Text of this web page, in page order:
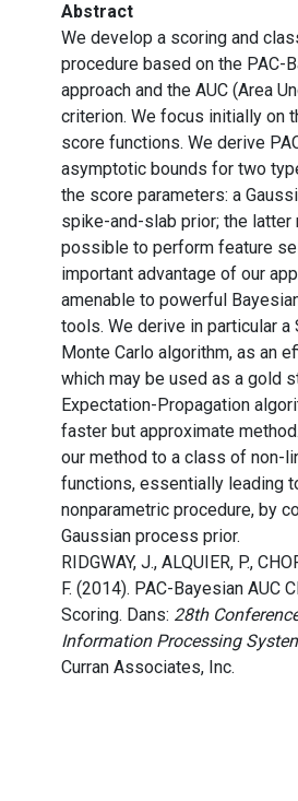
Abstract
We develop a scoring and
procedure based on the PAC-
approach and the AUC (Area
criterion. We focus initially on
score functions. We derive
asymptotic bounds for two
the score parameters: a
spike-and-slab prior; the latter
possible to perform feature
important advantage of our
amenable to powerful
tools. We derive in particular a
Monte Carlo algorithm, as an
which may be used as a gold
Expectation-Propagation
faster but approximate
our method to a class of non-
functions, essentially leading
nonparametric procedure, by
Gaussian process prior.
RIDGWAY, J., ALQUIER, P.,
F. (2014). PAC-Bayesian AUC
Scoring. Dans: 28th
Information Processing
Curran Associates, Inc.